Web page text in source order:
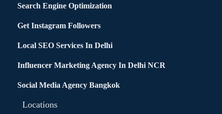
Search Engine Optimization
Get Instagram Followers
Local SEO Services In Delhi
Influencer Marketing Agency In Delhi NCR
Social Media Agency Bangkok
Locations